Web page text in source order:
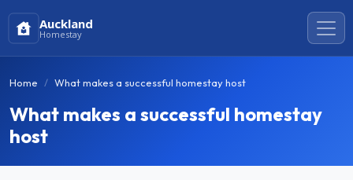
Auckland
Homestay
Home What makes a successful homestay host
What makes a successful homestay
host